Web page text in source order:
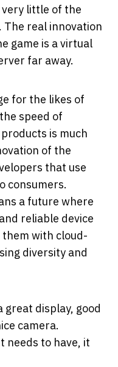
little of the
The real innovation
game is a virtual
far away.
for the likes of
speed of
is much
of the
that use
consumers.
a future where
reliable device
with cloud-
diversity and
great display, good
camera.
needs to have, it